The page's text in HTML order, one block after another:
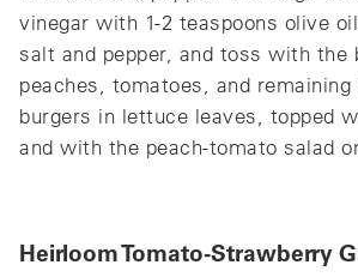
vinegar with 1-2 teaspoons olive
salt and pepper, and toss with the
peaches, tomatoes, and
burgers in lettuce leaves, topped
and with the peach-tomato salad
Heirloom Tomato-Strawberry